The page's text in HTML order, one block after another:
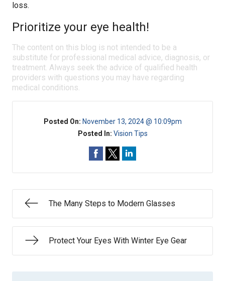
loss.
Prioritize your eye health!
The content on this blog is not intended to be a
substitute for professional medical advice, diagnosis, or
treatment. Always seek the advice of qualified health
providers with questions you may have regarding
medical conditions.
Posted On: November 13, 2024 @ 10:09pm
Posted In: Vision Tips
The Many Steps to Modern Glasses
Protect Your Eyes With Winter Eye Gear